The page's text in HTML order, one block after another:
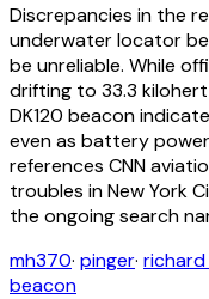
Discrepancies in the
underwater locator
be unreliable. While
drifting to 33.3
DK120 beacon
even as battery
references CNN
troubles in New York
the ongoing search
mh370· pinger·
beacon